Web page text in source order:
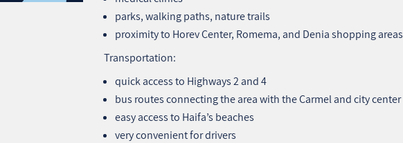
parks, walking paths, nature trails
proximity to Horev Center, Romema, and Denia shopping areas
Transportation:
quick access to Highways 2 and 4
bus routes connecting the area with the Carmel and city center
easy access to Haifa’s beaches
very convenient for drivers